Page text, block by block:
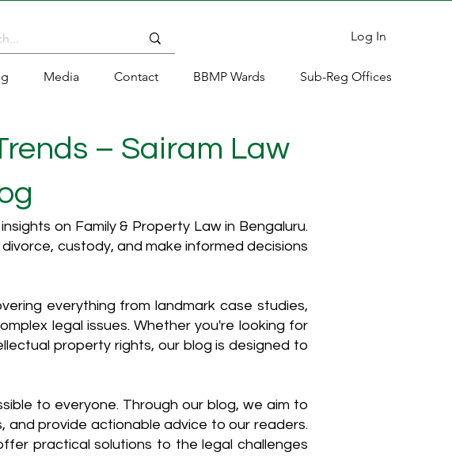
Log In
Media Contact BBMP Wards Sub-Reg Offices
– Sairam Law
on Family & Property Law in Bengaluru.
custody, and make informed decisions
everything from landmark case studies,
legal issues. Whether you're looking for
property rights, our blog is designed to
to everyone. Through our blog, we aim to
provide actionable advice to our readers.
practical solutions to the legal challenges